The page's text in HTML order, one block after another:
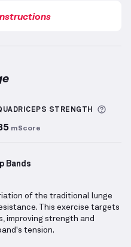
about Sets Logged
STRENGTH
mScore
Bands
of the traditional lunge
This exercise targets
improving strength and
tension.